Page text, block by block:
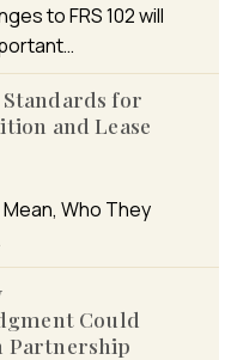
to FRS 102 will
for
and Lease
Who They
Could
Partnership